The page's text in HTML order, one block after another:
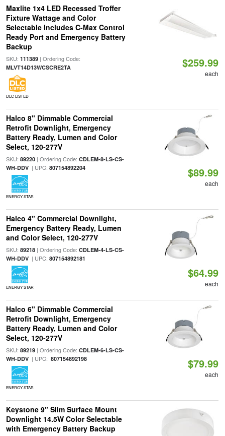
Maxlite 1x4 LED Recessed Troffer
Fixture Wattage and Color
Selectable Includes C-Max Control
Ready Port and Emergency Battery
Backup
SKU: 111389| Ordering Code:
MLVT14D13WCSCRE2TA
DLC LISTED
$259.99
each
Halco 8" Dimmable Commercial
Retrofit Downlight, Emergency
Battery Ready, Lumen and Color
Select, 120-277V
SKU: 89220| Ordering Code: CDLEM-8-LS-CS-
WH-DDV| UPC: 807154892204
ENERGY STAR
$89.99
each
Halco 4" Commercial Downlight,
Emergency Battery Ready, Lumen
and Color Select, 120-277V
SKU: 89218| Ordering Code: CDLEM-4-LS-CS-
WH-DDV| UPC: 807154892181
ENERGY STAR
$64.99
each
Halco 6" Dimmable Commercial
Retrofit Downlight, Emergency
Battery Ready, Lumen and Color
Select, 120-277V
SKU: 89219| Ordering Code: CDLEM-6-LS-CS-
WH-DDV| UPC: 807154892198
ENERGY STAR
$79.99
each
Keystone 9" Slim Surface Mount
Downlight 14.5W Color Selectable
with Emergency Battery Backup